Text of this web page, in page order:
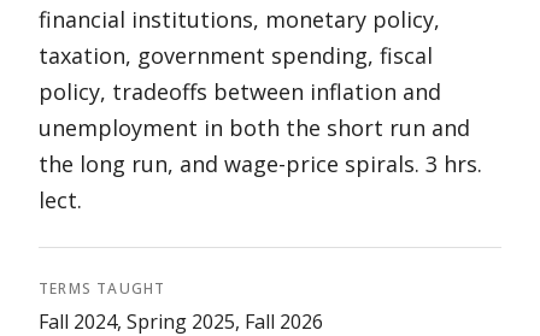
financial institutions, monetary policy,
taxation, government spending, fiscal
policy, tradeoffs between inflation and
unemployment in both the short run and
the long run, and wage-price spirals. 3 hrs.
lect.
TERMS TAUGHT
Fall 2024, Spring 2025, Fall 2026